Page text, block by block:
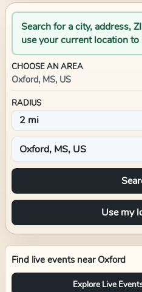
Search for a city, address,
use your current location to
CHOOSE AN AREA
Oxford, MS, US
RADIUS
Use my
Find live events near Oxford
Explore Live